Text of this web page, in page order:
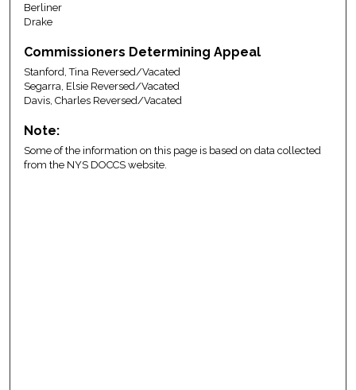
Berliner
Drake
Commissioners Determining Appeal
Stanford, Tina Reversed/Vacated
Segarra, Elsie Reversed/Vacated
Davis, Charles Reversed/Vacated
Note:
Some of the information on this page is based on data collected
from the NYS DOCCS website.